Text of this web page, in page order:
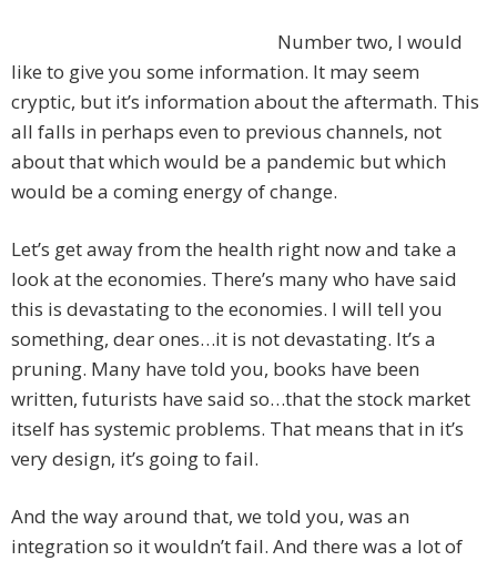
Number two, I would
like to give you some information. It may seem
cryptic, but it’s information about the aftermath. This
all falls in perhaps even to previous channels, not
about that which would be a pandemic but which
would be a coming energy of change.
Let’s get away from the health right now and take a
look at the economies. There’s many who have said
this is devastating to the economies. I will tell you
something, dear ones…it is not devastating. It’s a
pruning. Many have told you, books have been
written, futurists have said so…that the stock market
itself has systemic problems. That means that in it’s
very design, it’s going to fail.
And the way around that, we told you, was an
integration so it wouldn’t fail. And there was a lot of